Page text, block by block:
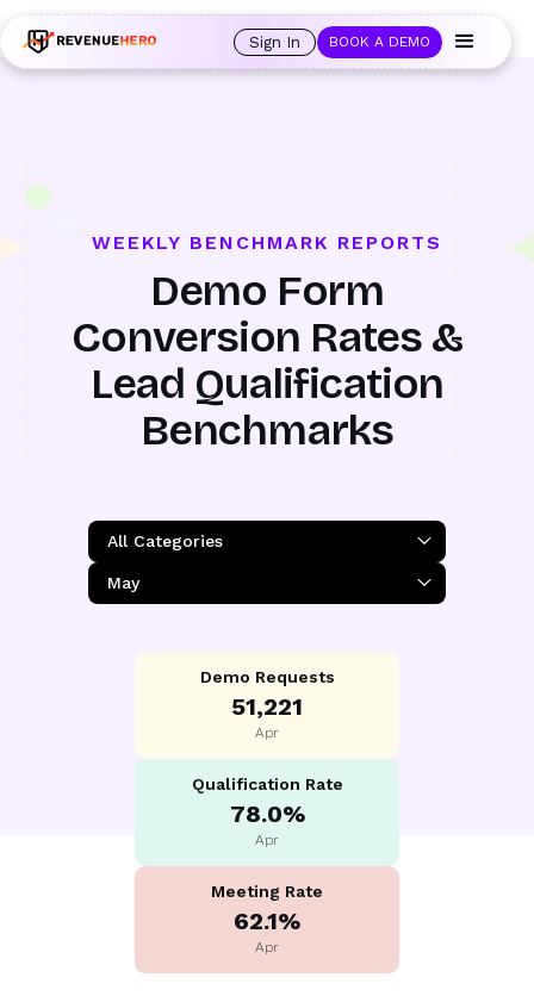
out of office, the backup kicks in automatically, and prospects always see
an open calendar.
Learn more → Sign In BOOK A DEMO
WEEKLY BENCHMARK REPORTS
Demo Form
Conversion Rates &
Lead Qualification
Benchmarks
Demo Requests
51,221
Apr
Qualification Rate
78.0%
Apr
Meeting Rate
62.1%
Apr